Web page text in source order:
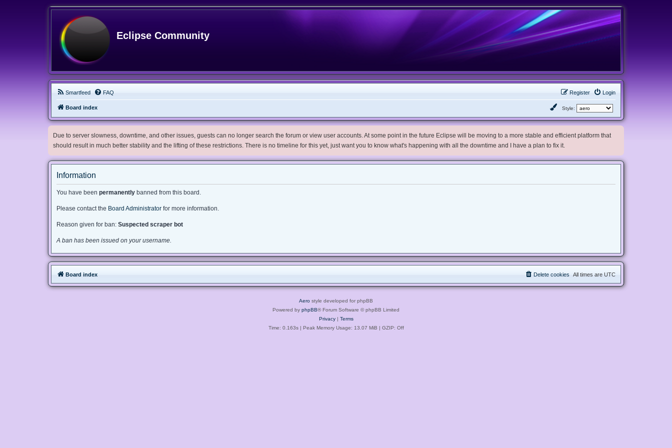
Eclipse Community
Smartfeed FAQ Login
Register
Board index Style:
Due to server slowness, downtime, and other issues, guests can no longer search the forum or view user accounts. At some point in the future Eclipse will be moving to a more stable and efficient platform that
should result in much better stability and the lifting of these restrictions. There is no timeline for this yet, just want you to know what's happening with all the downtime and I have a plan to fix it.
Information
You have been permanently banned from this board.
Please contact the Board Administrator for more information.
Reason given for ban: Suspected scraper bot
A ban has been issued on your username.
Board index All times are UTC
Delete cookies
Aero style developed for phpBB
Powered by phpBB® Forum Software © phpBB Limited
Privacy| Terms
Time: 0.163s| Peak Memory Usage: 13.07 MiB | GZIP: Off